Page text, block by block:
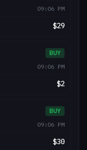
09:06 PM
$29
BUY
09:06 PM
$2
BUY
09:06 PM
$30